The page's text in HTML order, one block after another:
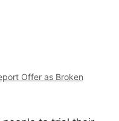
Offer as Broken